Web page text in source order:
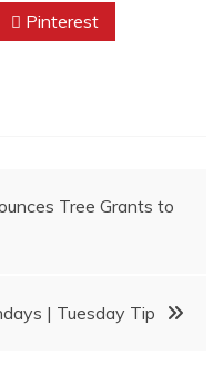
Pinterest
Tree Grants to
| Tuesday Tip